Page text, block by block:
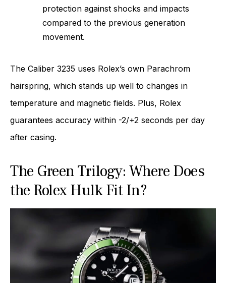
protection against shocks and impacts
compared to the previous generation
movement.
The Caliber 3235 uses Rolex’s own Parachrom
hairspring, which stands up well to changes in
temperature and magnetic fields. Plus, Rolex
guarantees accuracy within -2/+2 seconds per day
after casing.
The Green Trilogy: Where Does
the Rolex Hulk Fit In?